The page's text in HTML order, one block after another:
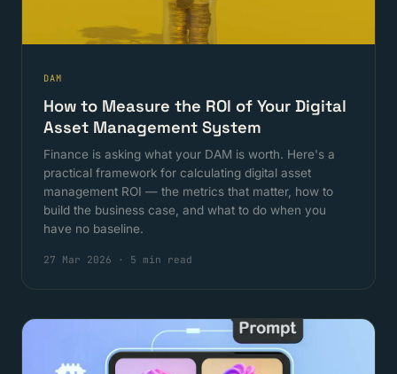
DAM
How to Measure the ROI of Your Digital
Asset Management System
Finance is asking what your DAM is worth. Here's a
practical framework for calculating digital asset
management ROI — the metrics that matter, how to
build the business case, and what to do when you
have no baseline.
27 Mar 2026 · 5 min read